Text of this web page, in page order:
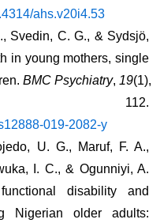
ahs.v20i4.53
Svedin, C. G., & Sydsjö,
in young mothers, single
BMC Psychiatry, 19(1),
019-2082-y
U. G., Maruf, F. A.,
I. C., & Ogunniyi, A.
disability and
Nigerian older adults: